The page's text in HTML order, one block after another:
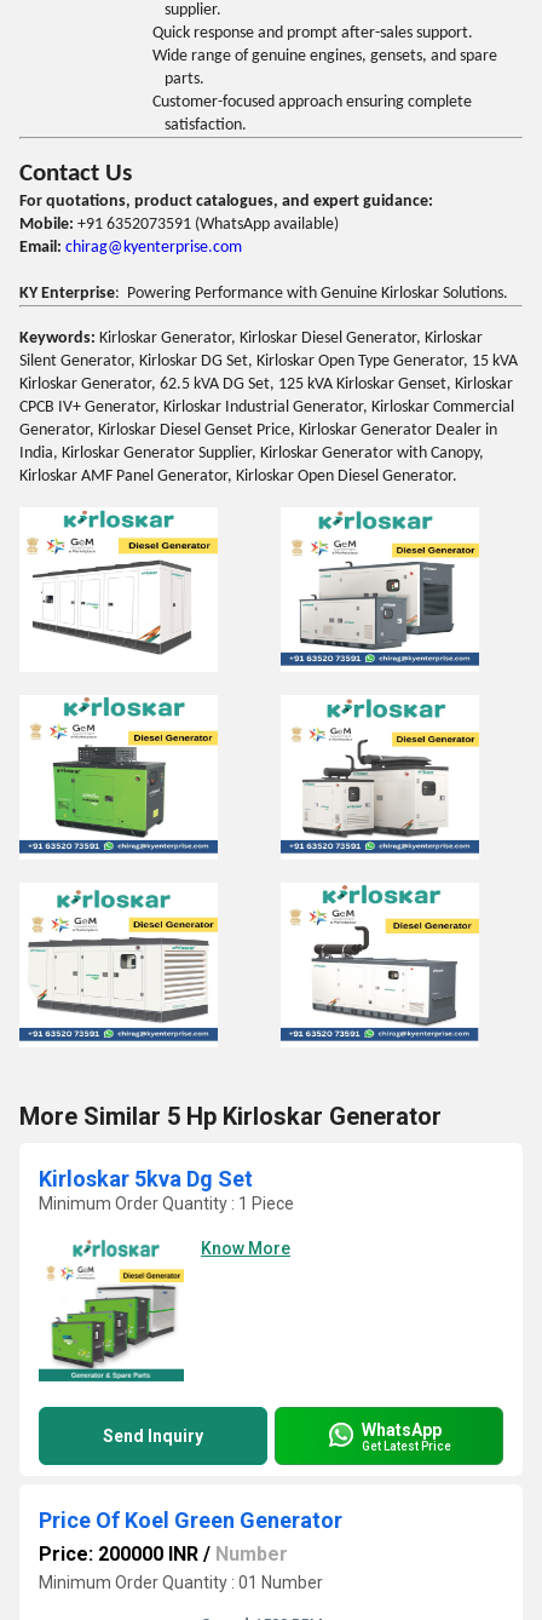
supplier.
Quick response and prompt after-sales support.
Wide range of genuine engines, gensets, and spare
parts.
Customer-focused approach ensuring complete
satisfaction.
Contact Us
For quotations, product catalogues, and expert guidance:
Mobile: +91 6352073591 (WhatsApp available)
Email: chirag@kyenterprise.com
KY Enterprise: Powering Performance with Genuine Kirloskar Solutions.
Keywords: Kirloskar Generator, Kirloskar Diesel Generator, Kirloskar
Silent Generator, Kirloskar DG Set, Kirloskar Open Type Generator, 15 kVA
Kirloskar Generator, 62.5 kVA DG Set, 125 kVA Kirloskar Genset, Kirloskar
CPCB IV+ Generator, Kirloskar Industrial Generator, Kirloskar Commercial
Generator, Kirloskar Diesel Genset Price, Kirloskar Generator Dealer in
India, Kirloskar Generator Supplier, Kirloskar Generator with Canopy,
Kirloskar AMF Panel Generator, Kirloskar Open Diesel Generator.
More Similar 5 Hp Kirloskar Generator
Kirloskar 5kva Dg Set
Minimum Order Quantity : 1 Piece
Know More
Send Inquiry WhatsApp
Get Latest Price
Price Of Koel Green Generator
Price: 200000 INR / Number
Minimum Order Quantity : 01 Number